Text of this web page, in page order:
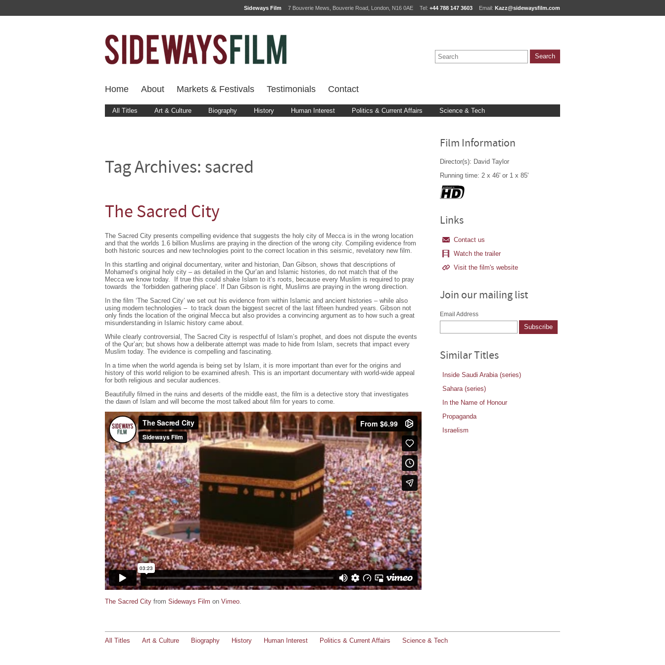
Sideways Film 7 Bouverie Mews, Bouverie Road, London, N16 0AE Tel: +44 788 147 3603 Email: Kazz@sidewaysfilm.com
Home About Markets & Festivals Testimonials Contact
All Titles Art & Culture Biography History Human Interest Politics & Current Affairs Science & Tech
Tag Archives: sacred
The Sacred City
The Sacred City presents compelling evidence that suggests the holy city of Mecca is in the wrong location
and that the worlds 1.6 billion Muslims are praying in the direction of the wrong city. Compiling evidence from
both historic sources and new technologies point to the correct location in this seismic, revelatory new film.
In this startling and original documentary, writer and historian, Dan Gibson, shows that descriptions of
Mohamed’s original holy city – as detailed in the Qur’an and Islamic histories, do not match that of the
Mecca we know today. If true this could shake Islam to it’s roots, because every Muslim is required to pray
towards the ‘forbidden gathering place’. If Dan Gibson is right, Muslims are praying in the wrong direction.
In the film ‘The Sacred City’ we set out his evidence from within Islamic and ancient histories – while also
using modern technologies – to track down the biggest secret of the last fifteen hundred years. Gibson not
only finds the location of the original Mecca but also provides a convincing argument as to how such a great
misunderstanding in Islamic history came about.
While clearly controversial, The Sacred City is respectful of Islam’s prophet, and does not dispute the events
of the Qur’an; but shows how a deliberate attempt was made to hide from Islam, secrets that impact every
Muslim today. The evidence is compelling and fascinating.
In a time when the world agenda is being set by Islam, it is more important than ever for the origins and
history of this world religion to be examined afresh. This is an important documentary with world-wide appeal
for both religious and secular audiences.
Beautifully filmed in the ruins and deserts of the middle east, the film is a detective story that investigates
the dawn of Islam and will become the most talked about film for years to come.
The Sacred City from Sideways Film on Vimeo.
Film Information
Director(s): David Taylor
Running time: 2 x 46' or 1 x 85'
Links
Contact us
Watch the trailer
Visit the film's website
Join our mailing list
Email Address
Similar Titles
Inside Saudi Arabia (series)
Sahara (series)
In the Name of Honour
Propaganda
Israelism
All Titles Art & Culture Biography History Human Interest Politics & Current Affairs Science & Tech